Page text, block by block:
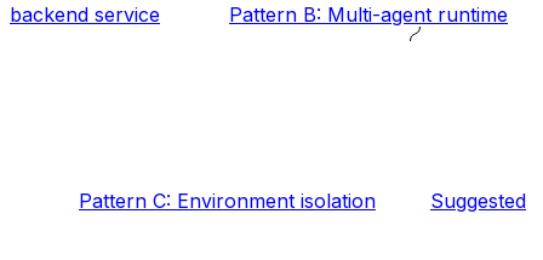
backend service Pattern B: Multi-agent runtime
Pattern C: Environment isolation Suggested